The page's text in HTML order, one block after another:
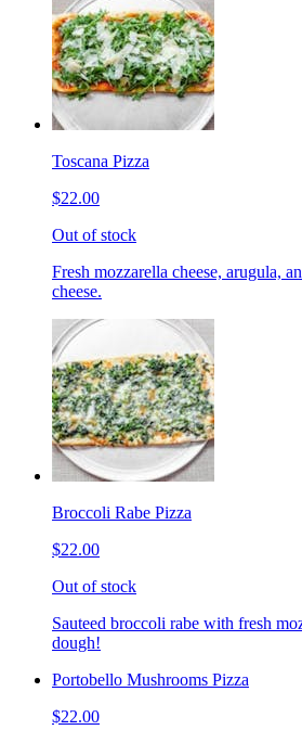
Toscana Pizza
$22.00
Out of stock
Fresh mozzarella cheese, arugula,
cheese.
Broccoli Rabe Pizza
$22.00
Out of stock
Sauteed broccoli rabe with fresh
dough!
Portobello Mushrooms Pizza
$22.00